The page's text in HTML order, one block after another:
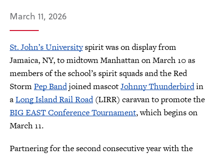
March 11, 2026
St. John’s Universityspirit was on display from
Jamaica, NY, to midtown Manhattan on March 10 as
members of the school’s spirit squads and the Red
StormPep Bandjoined mascotJohnny Thunderbirdin
aLong Island Rail Road(LIRR) caravan to promote the
BIG EAST Conference Tournament, which begins on
March 11.
Partnering for the second consecutive year with the